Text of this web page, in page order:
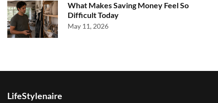
What Makes Saving Money Feel So
Difficult Today
May 11, 2026
LifeStylenaire